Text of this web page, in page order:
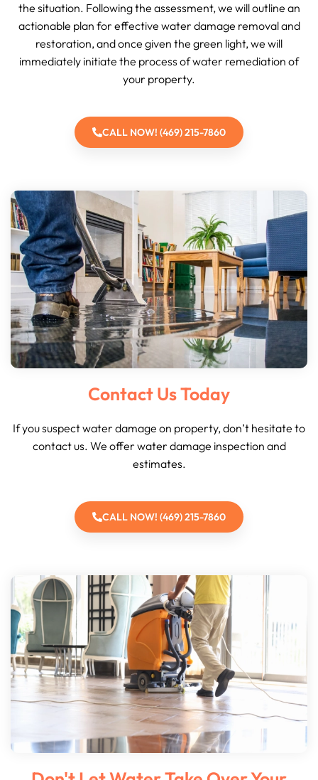
the situation. Following the assessment, we will outline an
actionable plan for effective water damage removal and
restoration, and once given the green light, we will
immediately initiate the process of water remediation of
your property.
CALL NOW! (469) 215-7860
Contact Us Today
If you suspect water damage on property, don’t hesitate to
contact us. We offer water damage inspection and
estimates.
CALL NOW! (469) 215-7860